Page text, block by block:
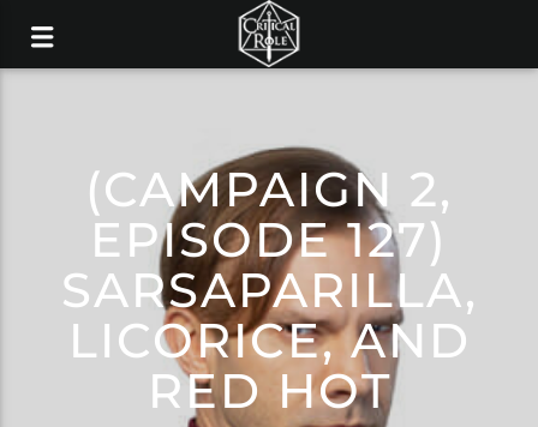
(CAMPAIGN 2,
EPISODE 127)
SARSAPARILLA,
LICORICE, AND
RED HOT